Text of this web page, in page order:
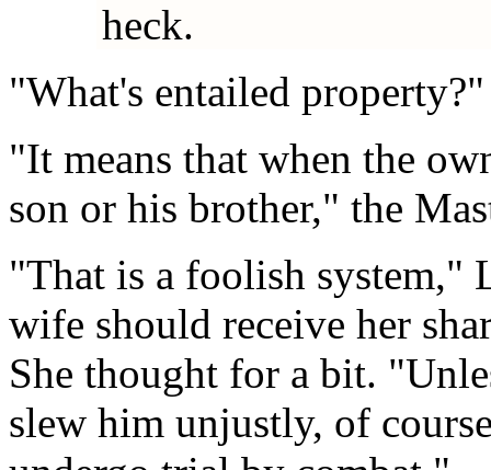
heck.
"What's entailed
"It means that when the
son or his brother," the
"That is a foolish system,"
wife should receive her
She thought for a bit.
slew him unjustly, of